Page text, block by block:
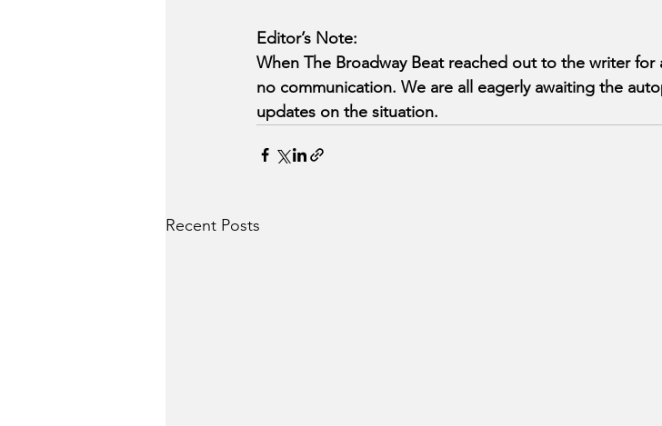
Editor’s Note:
When The Broadway Beat reached out to the writer
no communication. We are all eagerly awaiting the
updates on the situation.
Recent Posts